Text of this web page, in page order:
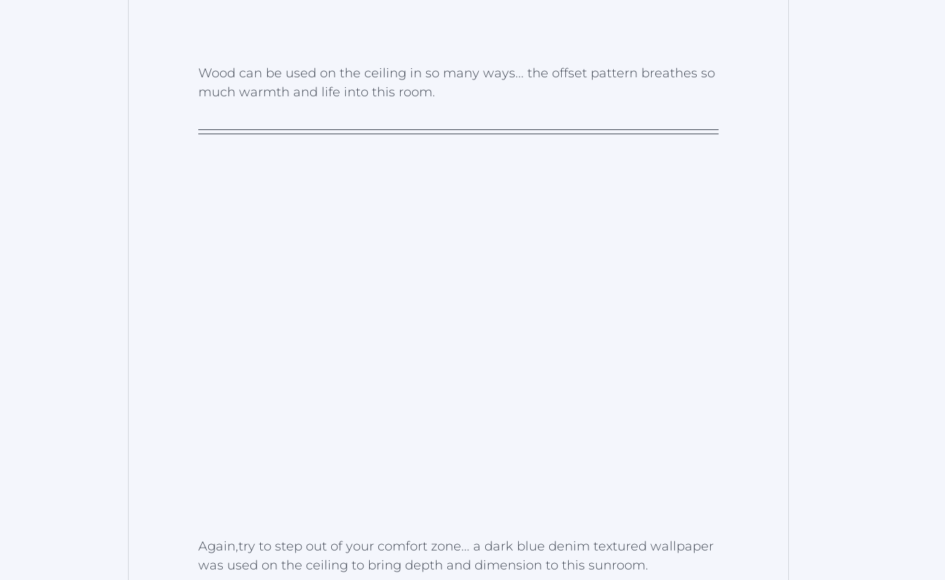
Wood can be used on the ceiling in so many ways... the offset pattern breathes so
much warmth and life into this room.
Again,try to step out of your comfort zone... a dark blue denim textured wallpaper
was used on the ceiling to bring depth and dimension to this sunroom.